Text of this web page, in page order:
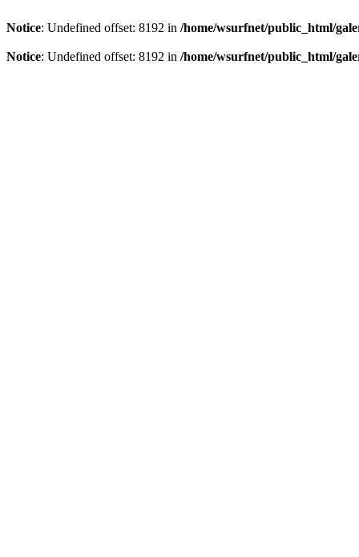
Notice: Undefined offset: 8192 in /home/wsurfnet/public_html/
Notice: Undefined offset: 8192 in /home/wsurfnet/public_html/